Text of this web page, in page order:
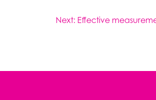
Next: Effective